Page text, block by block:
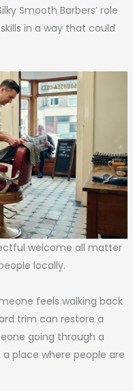
Smooth Barbers’ role
in a way that could
welcome all matter
locally.
feels walking back
trim can restore a
going through a
place where people are